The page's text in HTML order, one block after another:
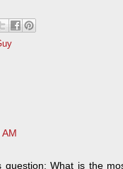
question: What is the